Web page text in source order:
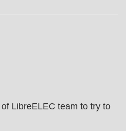
LibreELEC team to try to